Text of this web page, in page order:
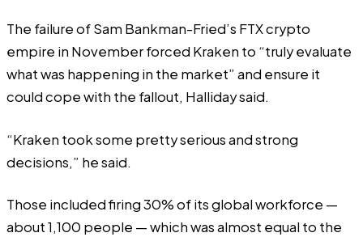
The failure of Sam Bankman-Fried’s FTX crypto
empire in November forced Kraken to “truly evaluate
what was happening in the market” and ensure it
could cope with the fallout, Halliday said.
“Kraken took some pretty serious and strong
decisions,” he said.
Those included firing 30% of its global workforce —
about 1,100 people — which was almost equal to the